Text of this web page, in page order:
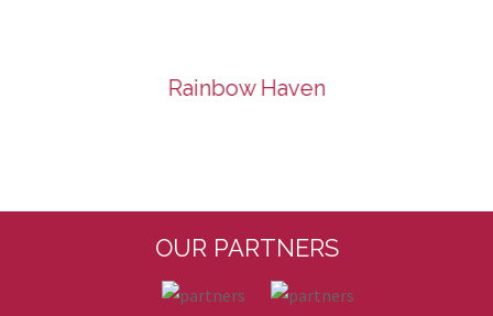
Rainbow Haven
OUR PARTNERS